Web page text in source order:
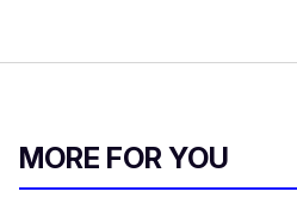
MORE FOR YOU